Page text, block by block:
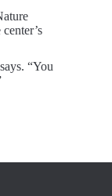
“You